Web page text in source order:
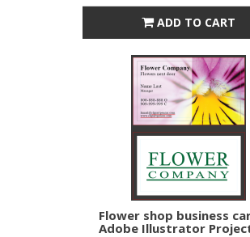
ADD TO CART
Flower shop business
Adobe Illustrator